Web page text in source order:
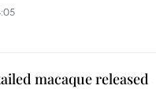
macaque released